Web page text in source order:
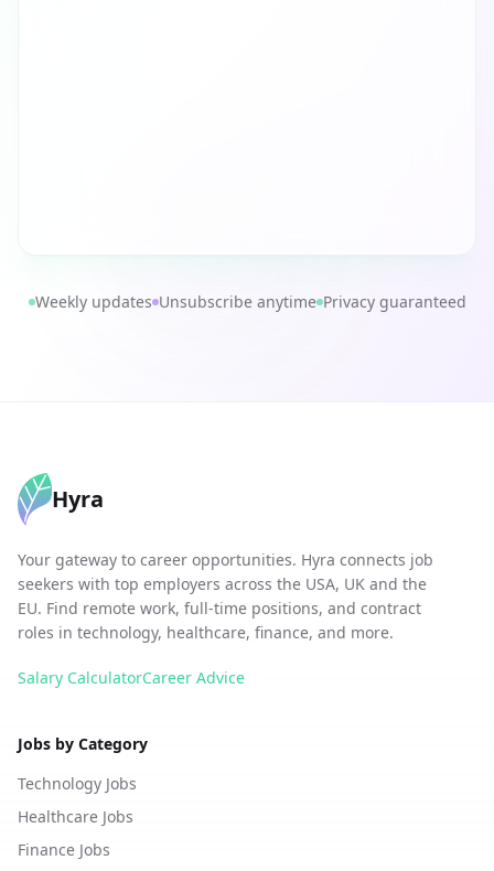
Weekly updates Unsubscribe anytime Privacy guaranteed
Hyra
Your gateway to career opportunities. Hyra connects job
seekers with top employers across the USA, UK and the
EU. Find remote work, full-time positions, and contract
roles in technology, healthcare, finance, and more.
Salary CalculatorCareer Advice
Jobs by Category
Technology Jobs
Healthcare Jobs
Finance Jobs